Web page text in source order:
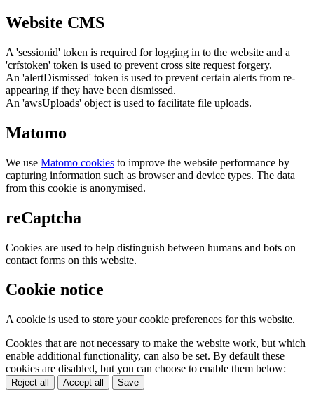
Website CMS
A 'sessionid' token is required for logging in to the website and a
'crfstoken' token is used to prevent cross site request forgery.
An 'alertDismissed' token is used to prevent certain alerts from re-
appearing if they have been dismissed.
An 'awsUploads' object is used to facilitate file uploads.
Matomo
We use Matomo cookies to improve the website performance by
capturing information such as browser and device types. The data
from this cookie is anonymised.
reCaptcha
Cookies are used to help distinguish between humans and bots on
contact forms on this website.
Cookie notice
A cookie is used to store your cookie preferences for this website.
Cookies that are not necessary to make the website work, but which
enable additional functionality, can also be set. By default these
cookies are disabled, but you can choose to enable them below:
Reject all Accept all Save